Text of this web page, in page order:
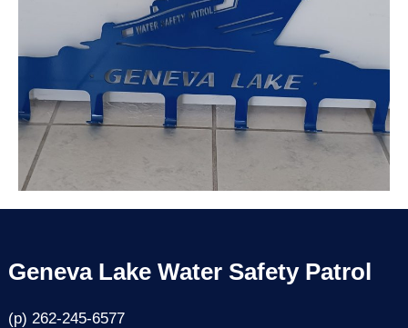
Geneva Lake Water Safety Patrol
(p) 262-245-6577